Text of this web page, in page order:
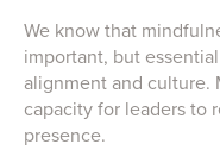
We know that
important, but
alignment and culture.
capacity for leaders to
presence.